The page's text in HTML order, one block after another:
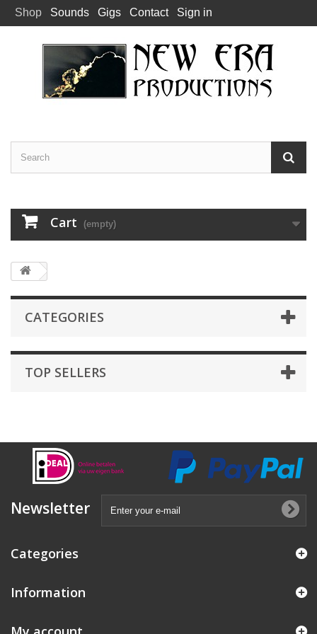
Shop Sounds Gigs Contact Sign in
Cart (empty)
CATEGORIES
TOP SELLERS
Newsletter
Categories
Information